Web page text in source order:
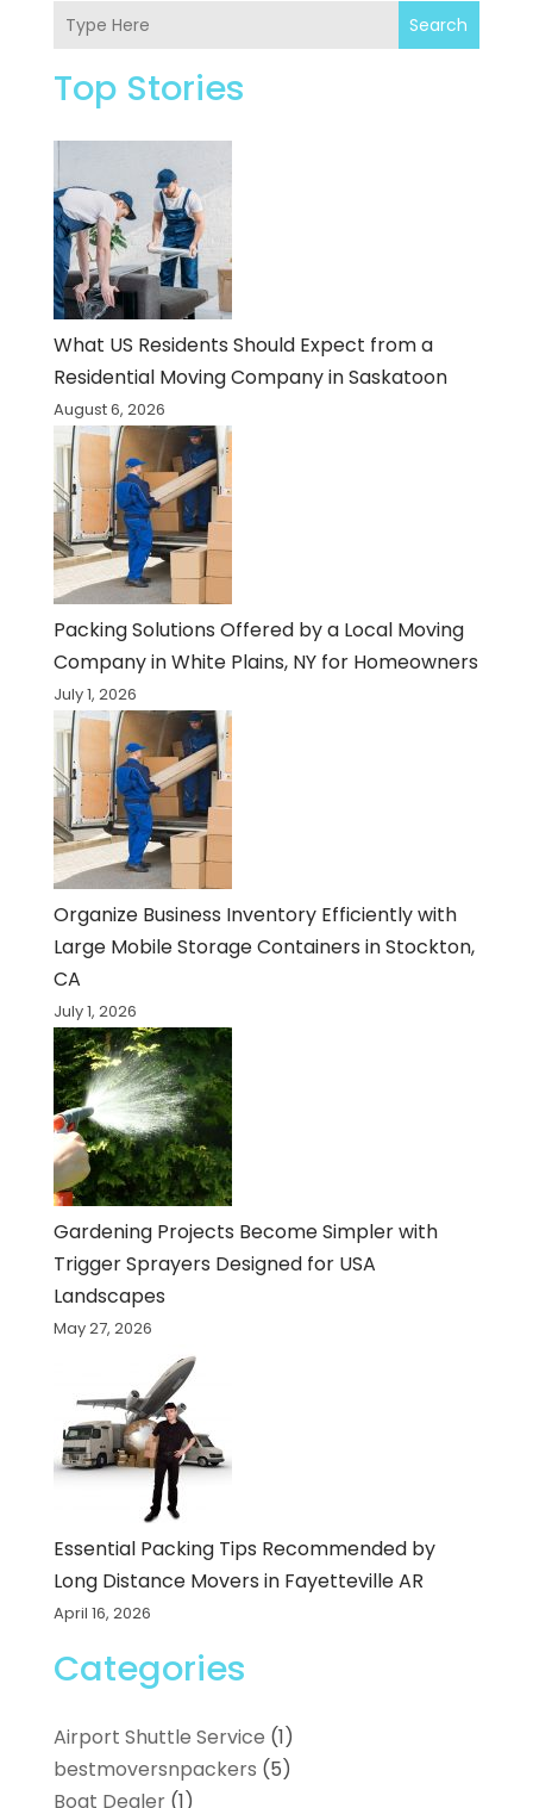
Search
Top Stories
What US Residents Should Expect from a
Residential Moving Company in Saskatoon
August 6, 2026
Packing Solutions Offered by a Local Moving
Company in White Plains, NY for Homeowners
July 1, 2026
Organize Business Inventory Efficiently with
Large Mobile Storage Containers in Stockton,
CA
July 1, 2026
Gardening Projects Become Simpler with
Trigger Sprayers Designed for USA
Landscapes
May 27, 2026
Essential Packing Tips Recommended by
Long Distance Movers in Fayetteville AR
April 16, 2026
Categories
Airport Shuttle Service (1)
bestmoversnpackers (5)
Boat Dealer(1)